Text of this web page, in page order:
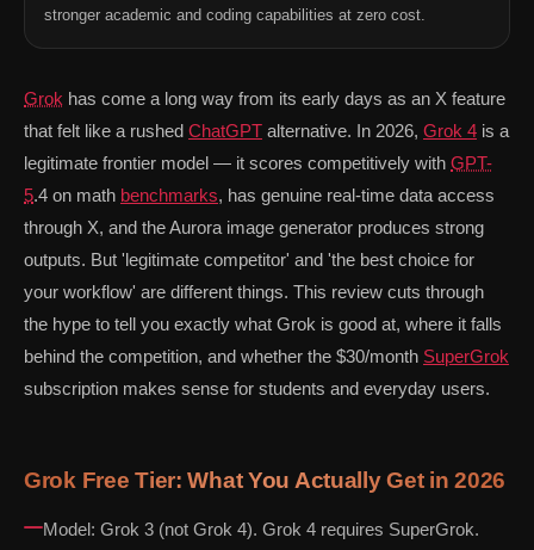
Current events research
Grok free
Math problems (calculus, stats)
Both
Should Students Pay for SuperGrok?
For most students, SuperGrok at $30/month is not the right paid
📚 Read next: «Best Free AI Tools for Indian Students — March
stronger academic and coding capabilities at zero cost.
Grok has come a long way from its early days as an X feature
that felt like a rushed ChatGPT alternative. In 2026, Grok 4 is a
legitimate frontier model — it scores competitively with GPT-
5.4 on math benchmarks, has genuine real-time data access
through X, and the Aurora image generator produces strong
outputs. But 'legitimate competitor' and 'the best choice for
your workflow' are different things. This review cuts through
the hype to tell you exactly what Grok is good at, where it falls
behind the competition, and whether the $30/month SuperGrok
subscription makes sense for students and everyday users.
Grok Free Tier: What You Actually Get in 2026
Model: Grok 3 (not Grok 4). Grok 4 requires SuperGrok.